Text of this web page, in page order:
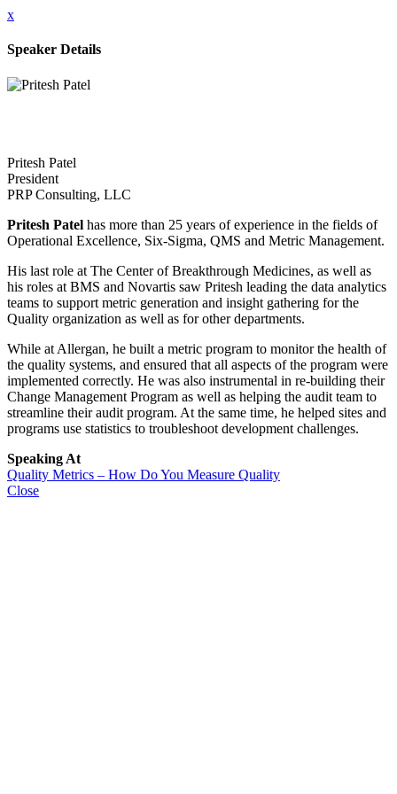
x
Speaker Details
Pritesh Patel
President
PRP Consulting, LLC
Pritesh Patel has more than 25 years of experience in the fields of
Operational Excellence, Six-Sigma, QMS and Metric Management.
His last role at The Center of Breakthrough Medicines, as well as
his roles at BMS and Novartis saw Pritesh leading the data analytics
teams to support metric generation and insight gathering for the
Quality organization as well as for other departments.
While at Allergan, he built a metric program to monitor the health of
the quality systems, and ensured that all aspects of the program were
implemented correctly. He was also instrumental in re-building their
Change Management Program as well as helping the audit team to
streamline their audit program. At the same time, he helped sites and
programs use statistics to troubleshoot development challenges.
Speaking At
Quality Metrics – How Do You Measure Quality
Close